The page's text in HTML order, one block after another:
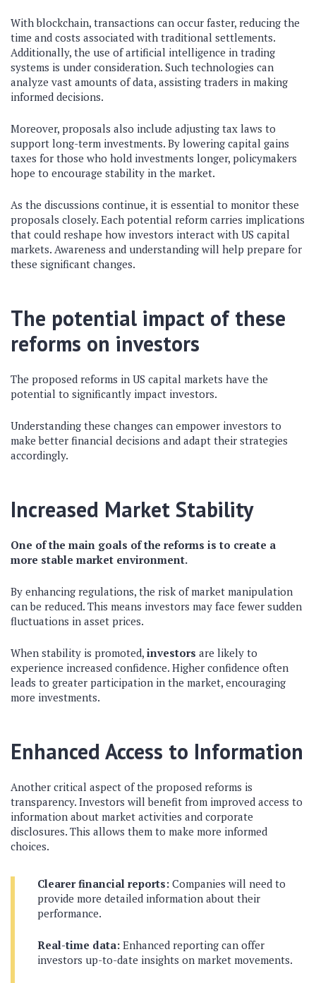
With blockchain, transactions can occur faster, reducing the
time and costs associated with traditional settlements.
Additionally, the use of artificial intelligence in trading
systems is under consideration. Such technologies can
analyze vast amounts of data, assisting traders in making
informed decisions.
Moreover, proposals also include adjusting tax laws to
support long-term investments. By lowering capital gains
taxes for those who hold investments longer, policymakers
hope to encourage stability in the market.
As the discussions continue, it is essential to monitor these
proposals closely. Each potential reform carries implications
that could reshape how investors interact with US capital
markets. Awareness and understanding will help prepare for
these significant changes.
The potential impact of these
reforms on investors
The proposed reforms in US capital markets have the
potential to significantly impact investors.
Understanding these changes can empower investors to
make better financial decisions and adapt their strategies
accordingly.
Increased Market Stability
One of the main goals of the reforms is to create a
more stable market environment.
By enhancing regulations, the risk of market manipulation
can be reduced. This means investors may face fewer sudden
fluctuations in asset prices.
When stability is promoted, investors are likely to
experience increased confidence. Higher confidence often
leads to greater participation in the market, encouraging
more investments.
Enhanced Access to Information
Another critical aspect of the proposed reforms is
transparency. Investors will benefit from improved access to
information about market activities and corporate
disclosures. This allows them to make more informed
choices.
Clearer financial reports: Companies will need to
provide more detailed information about their
performance.
Real-time data: Enhanced reporting can offer
investors up-to-date insights on market movements.